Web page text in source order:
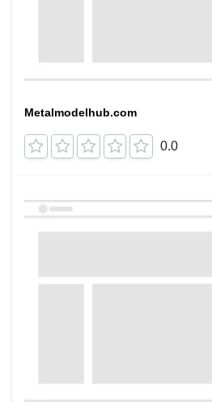
Metalmodelhub.com
0.0